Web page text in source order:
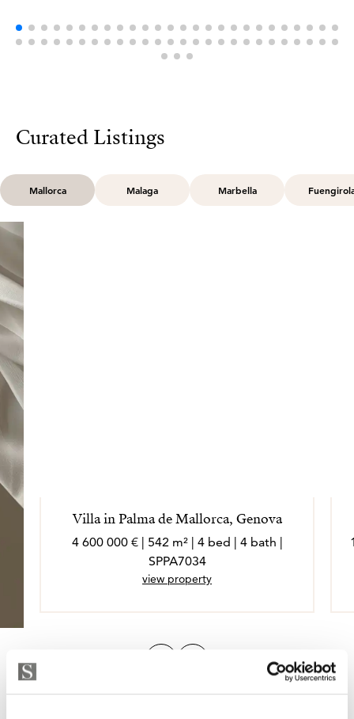
Curated Listings
Mallorca Malaga Marbella
Villa in Palma de Mallorca, Genova
4 600 000 € | 542 m² | 4 bed | 4 bath |
SPPA7034
view property